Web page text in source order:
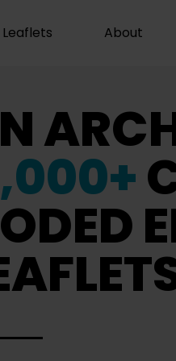
Leaflets About